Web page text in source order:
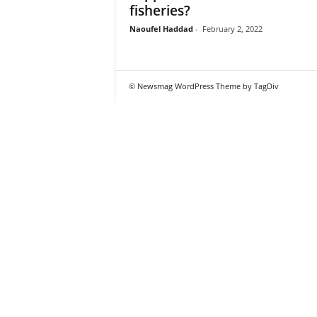
fisheries?
Naoufel Haddad - February 2, 2022
© Newsmag WordPress Theme by TagDiv